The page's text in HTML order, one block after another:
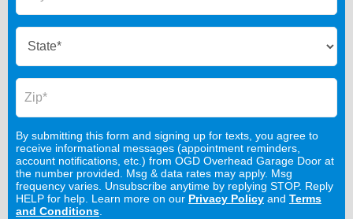
By submitting this form and signing up for texts, you agree to
receive informational messages (appointment reminders,
account notifications, etc.) from OGD Overhead Garage Door at
the number provided. Msg & data rates may apply. Msg
frequency varies. Unsubscribe anytime by replying STOP. Reply
HELP for help. Learn more on our Privacy Policy and Terms
and Conditions.